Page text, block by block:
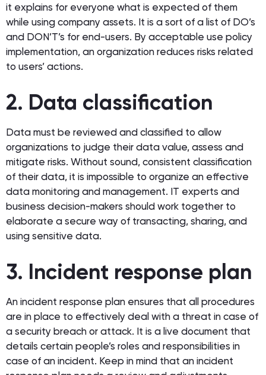
it explains for everyone what is expected of them
while using company assets. It is a sort of a list of DO’s
and DON’T’s for end-users. By acceptable use policy
implementation, an organization reduces risks related
to users’ actions.
2. Data classification
Data must be reviewed and classified to allow
organizations to judge their data value, assess and
mitigate risks. Without sound, consistent classification
of their data, it is impossible to organize an effective
data monitoring and management. IT experts and
business decision-makers should work together to
elaborate a secure way of transacting, sharing, and
using sensitive data.
3. Incident response plan
An incident response plan ensures that all procedures
are in place to effectively deal with a threat in case of
a security breach or attack. It is a live document that
details certain people’s roles and responsibilities in
case of an incident. Keep in mind that an incident